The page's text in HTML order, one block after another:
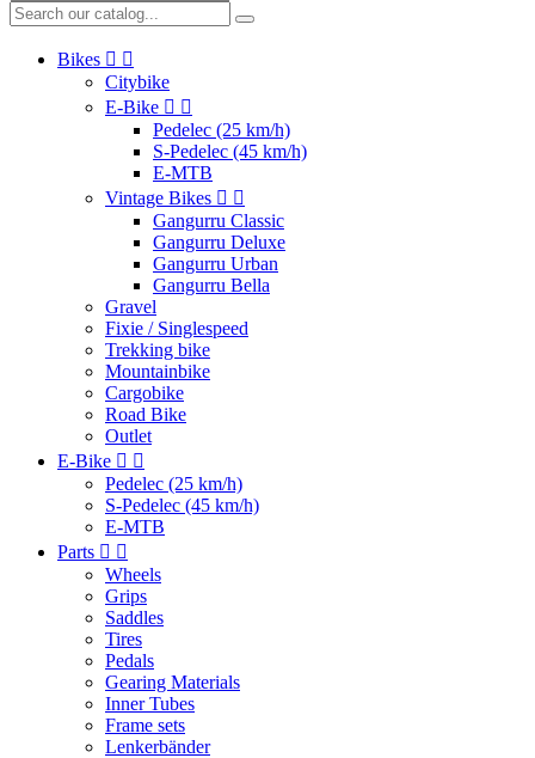
Bikes  
Citybike
E-Bike  
Pedelec (25 km/h)
S-Pedelec (45 km/h)
E-MTB
Vintage Bikes  
Gangurru Classic
Gangurru Deluxe
Gangurru Urban
Gangurru Bella
Gravel
Fixie / Singlespeed
Trekking bike
Mountainbike
Cargobike
Road Bike
Outlet
E-Bike  
Pedelec (25 km/h)
S-Pedelec (45 km/h)
E-MTB
Parts  
Wheels
Grips
Saddles
Tires
Pedals
Gearing Materials
Inner Tubes
Frame sets
Lenkerbänder